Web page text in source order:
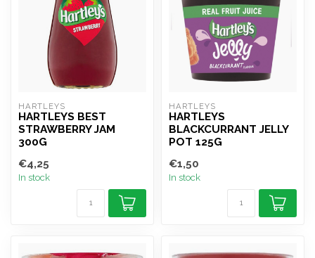
HARTLEYS
HARTLEYS BEST
STRAWBERRY JAM
300G
€4,25
In stock
HARTLEYS
HARTLEYS
BLACKCURRANT JELLY
POT 125G
€1,50
In stock